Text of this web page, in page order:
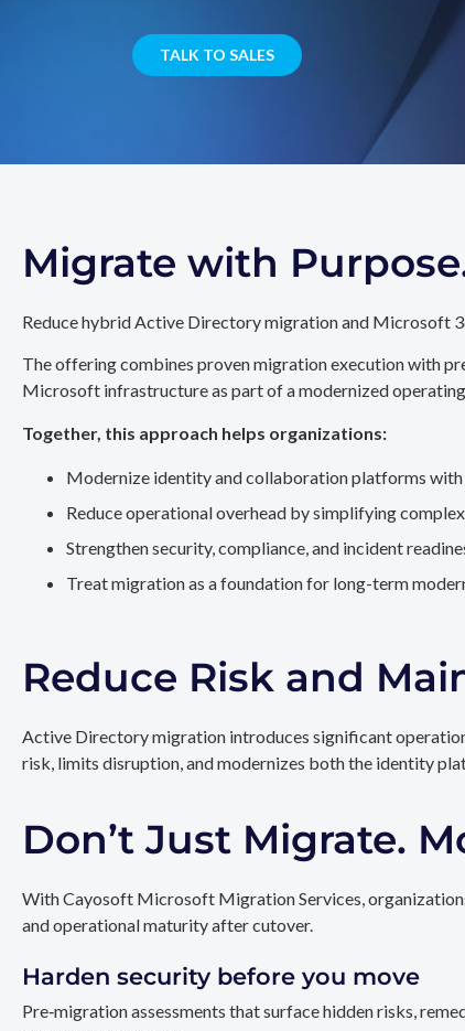
TALK TO SALES
Migrate with
Reduce hybrid Active Directory migration and Microsoft
The offering combines proven migration execution with
Microsoft infrastructure as part of a modernized
Together, this approach helps organizations:
Modernize identity and collaboration platforms
Reduce operational overhead by simplifying
Strengthen security, compliance, and incident
Treat migration as a foundation for long-term
Reduce Risk and
Active Directory migration introduces significant
risk, limits disruption, and modernizes both the identity
Don’t Just Migrate.
With Cayosoft Microsoft Migration Services,
and operational maturity after cutover.
Harden security before you move
Pre‑migration assessments that surface hidden risks,